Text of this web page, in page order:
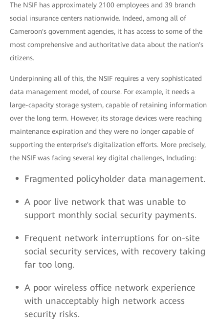
The NSIF has approximately 2100 employees and 39 branch
social insurance centers nationwide. Indeed, among all of
Cameroon's government agencies, it has access to some of the
most comprehensive and authoritative data about the nation's
citizens.
Underpinning all of this, the NSIF requires a very sophisticated
data management model, of course. For example, it needs a
large-capacity storage system, capable of retaining information
over the long term. However, its storage devices were reaching
maintenance expiration and they were no longer capable of
supporting the enterprise's digitalization efforts. More precisely,
the NSIF was facing several key digital challenges, Including:
Fragmented policyholder data management.
A poor live network that was unable to
support monthly social security payments.
Frequent network interruptions for on-site
social security services, with recovery taking
far too long.
A poor wireless office network experience
with unacceptably high network access
security risks.